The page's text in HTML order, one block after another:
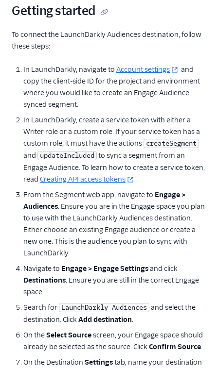
Leanplum
Markettailor
Monetate
Mutiny
Ninetailed by Contentful
Optimizely Advanced
Audience Targeting
Optimizely Data
Platform
Optimizely Feature
Experimentation
(Actions)
Optimizely Full Stack
Optimizely Web
PostHog
Proof Experiences
Statsig
Tamber
Taplytics
Trackier
Vespucci
VWO Cloud Mode
(Actions)
Getting started
To connect the LaunchDarkly Audiences destination, follow
these steps:
In LaunchDarkly, navigate to Account settings
and
copy the client-side ID for the project and environment
where you would like to create an Engage Audience
synced segment.
In LaunchDarkly, create a service token with either a
Writer role or a custom role. If your service token has a
custom role, it must have the actions createSegment
and updateIncluded to sync a segment from an
Engage Audience. To learn how to create a service token,
read Creating API access tokens
.
From the Segment web app, navigate to Engage >
Audiences. Ensure you are in the Engage space you plan
to use with the LaunchDarkly Audiences destination.
Either choose an existing Engage audience or create a
new one. This is the audience you plan to sync with
LaunchDarkly.
Navigate to Engage > Engage Settingsand click
Destinations. Ensure you are still in the correct Engage
space.
Search for LaunchDarkly Audiences and select the
destination. Click Add destination.
On theSelect Sourcescreen, your Engage space should
already be selected as the source. Click Confirm Source.
On the Destination Settingstab, name your destination